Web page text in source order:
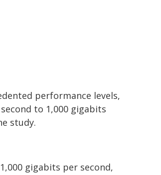
performance levels,
to 1,000 gigabits
study.
gigabits per second,